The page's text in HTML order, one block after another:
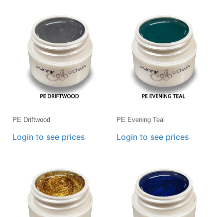
PE Driftwood
Login to see prices
PE Evening Teal
Login to see prices